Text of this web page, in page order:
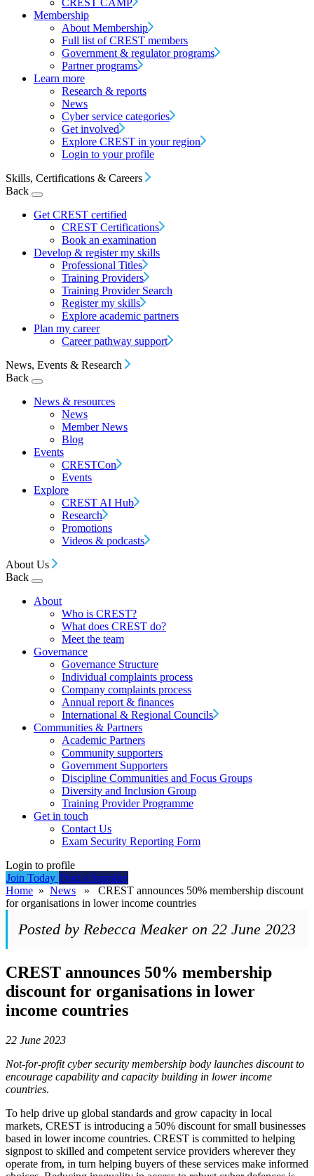
CREST CAMP
Membership
About Membership
Full list of CREST members
Government & regulator programs
Partner programs
Learn more
Research & reports
News
Cyber service categories
Get involved
Explore CREST in your region
Login to your profile
Skills, Certifications & Careers
Back
Get CREST certified
CREST Certifications
Book an examination
Develop & register my skills
Professional Titles
Training Providers
Training Provider Search
Register my skills
Explore academic partners
Plan my career
Career pathway support
News, Events & Research
Back
News & resources
News
Member News
Blog
Events
CRESTCon
Events
Explore
CREST AI Hub
Research
Promotions
Videos & podcasts
About Us
Back
About
Who is CREST?
What does CREST do?
Meet the team
Governance
Governance Structure
Individual complaints process
Company complaints process
Annual report & finances
International & Regional Councils
Communities & Partners
Academic Partners
Community supporters
Government Supporters
Discipline Communities and Focus Groups
Diversity and Inclusion Group
Training Provider Programme
Get in touch
Contact Us
Exam Security Reporting Form
Login to profile
Join Today Find a Supplier
Home » News » CREST announces 50% membership discount
for organisations in lower income countries
Posted by Rebecca Meaker on 22 June 2023
CREST announces 50% membership
discount for organisations in lower
income countries
22 June 2023
Not-for-profit cyber security membership body launches discount to
encourage capability and capacity building in lower income
countries.
To help drive up global standards and grow capacity in local
markets, CREST is introducing a 50% discount for small businesses
based in lower income countries. CREST is committed to helping
signpost to skilled and competent service providers wherever they
operate from, in turn helping buyers of these services make informed